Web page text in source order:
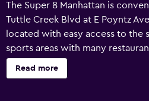
The Super 8 Manhattan is
Tuttle Creek Blvd at E Poyntz
located with easy access to the
sports areas with many
enjoy. We are featuring Free
Interior Corridors, Expanded
Read more